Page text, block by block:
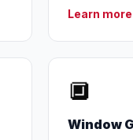
Learn more
🔲
Window